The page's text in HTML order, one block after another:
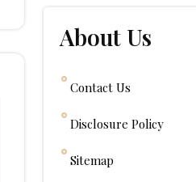
About Us
Contact Us
Disclosure Policy
Sitemap